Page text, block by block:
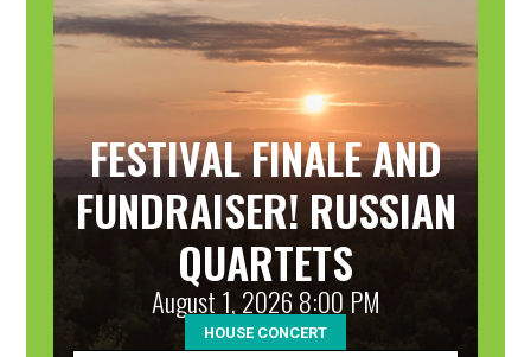
FESTIVAL FINALE AND
FUNDRAISER! RUSSIAN
QUARTETS
August 1, 2026 8:00 PM
HOUSE CONCERT